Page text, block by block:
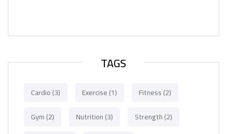
TAGS
Cardio(3) Exercise(1) Fitness(2)
Gym(2) Nutrition(3) Strength(2)